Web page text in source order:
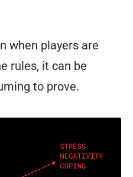
when players are
rules, it can be
to prove.